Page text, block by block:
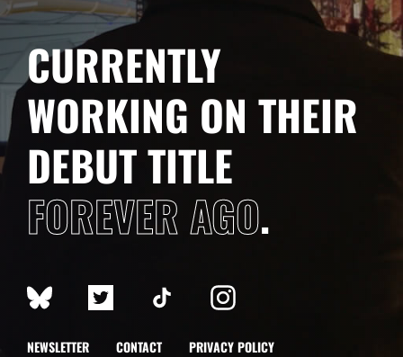
CURRENTLY
WORKING ON THEIR
DEBUT TITLE
FOREVER AGO.
NEWSLETTER CONTACT PRIVACY POLICY